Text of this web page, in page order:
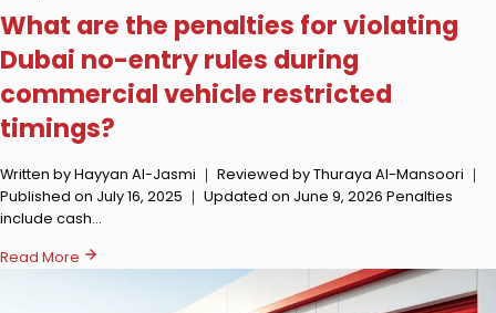
What are the penalties for violating
Dubai no-entry rules during
commercial vehicle restricted
timings?
Written by Hayyan Al-Jasmi ｜ Reviewed by Thuraya Al-Mansoori ｜
Published on July 16, 2025 ｜ Updated on June 9, 2026 Penalties
include cash…
Read More